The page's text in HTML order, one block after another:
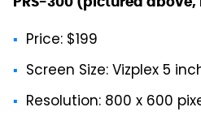
Price: $199
Screen Size: Vizplex 5
Resolution: 800 x 600